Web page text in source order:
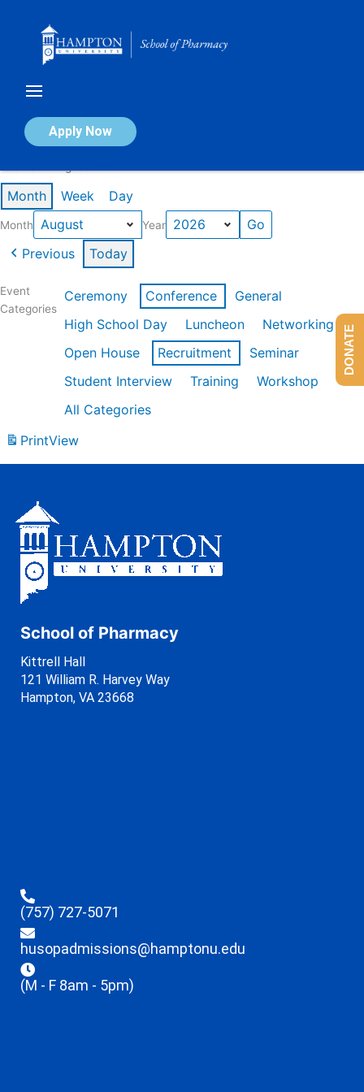
Apply Now
Calendar of Events
Month Week Day
Month Year
Previous Today
Event
Categories
Ceremony Conference
General
High School Day
Luncheon
Networking
Open House
Recruitment
Seminar
Student Interview
Training
Workshop
All Categories
PrintView
School of Pharmacy
Kittrell Hall
121 William R. Harvey Way
Hampton, VA 23668
(757) 727-5071
husopadmissions@hamptonu.edu
(M - F 8am - 5pm)
DONATE